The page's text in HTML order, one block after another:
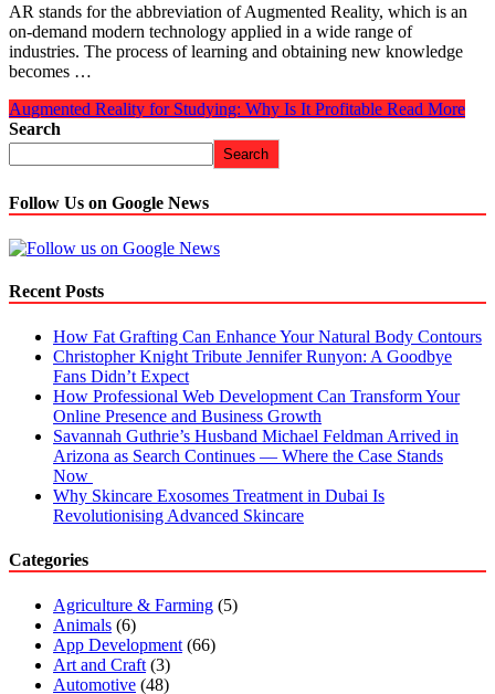
AR stands for the abbreviation of Augmented Reality, which is an
on-demand modern technology applied in a wide range of
industries. The process of learning and obtaining new knowledge
becomes …
Augmented Reality for Studying: Why Is It Profitable Read More
Search
Search
Follow Us on Google News
Recent Posts
How Fat Grafting Can Enhance Your Natural Body Contours
Christopher Knight Tribute Jennifer Runyon: A Goodbye
Fans Didn’t Expect
How Professional Web Development Can Transform Your
Online Presence and Business Growth
Savannah Guthrie’s Husband Michael Feldman Arrived in
Arizona as Search Continues — Where the Case Stands
Now
Why Skincare Exosomes Treatment in Dubai Is
Revolutionising Advanced Skincare
Categories
Agriculture & Farming (5)
Animals (6)
App Development (66)
Art and Craft (3)
Automotive (48)